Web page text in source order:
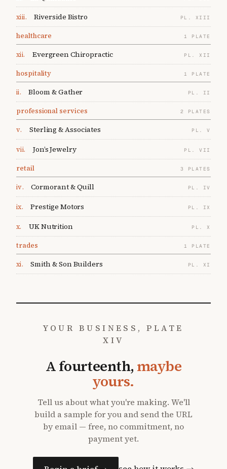
xiii. Riverside Bistro PL. XIII
healthcare 1 PLATE
xii. Evergreen Chiropractic PL.XII
hospitality 1 PLATE
ii. Bloom & Gather PL. II
professional services 2 PLATES
v. Sterling & Associates PL.V
vii. Jon’s Jewelry PL.VII
retail 3 PLATES
iv. Cormorant & Quill PL. IV
ix. Prestige Motors PL. IX
x. UK Nutrition PL.X
trades 1 PLATE
xi. Smith & Son Builders PL. XI
YOUR BUSINESS, PLATE
XIV
A fourteenth, maybe
yours.
Tell us about what you're making. We'll
build a sample for you and send the URL
by email — free, no commitment, no
payment yet.